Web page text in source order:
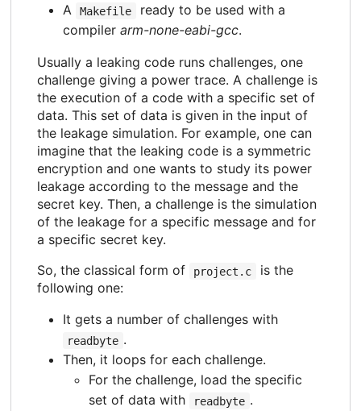
A
Makefile
ready to be used with a
compiler arm-none-eabi-gcc.
Usually a leaking code runs challenges, one
challenge giving a power trace. A challenge is
the execution of a code with a specific set of
data. This set of data is given in the input of
the leakage simulation. For example, one can
imagine that the leaking code is a symmetric
encryption and one wants to study its power
leakage according to the message and the
secret key. Then, a challenge is the simulation
of the leakage for a specific message and for
a specific secret key.
So, the classical form of
project.c
is the
following one:
It gets a number of challenges with
readbyte .
Then, it loops for each challenge.
For the challenge, load the specific
set of data with
readbyte .